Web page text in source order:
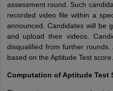
assessment round. Such
recorded video file within a
announced. Candidates will be
and upload their videos.
disqualified from further
based on the Aptitude Test score.
Computation of Aptitude Test